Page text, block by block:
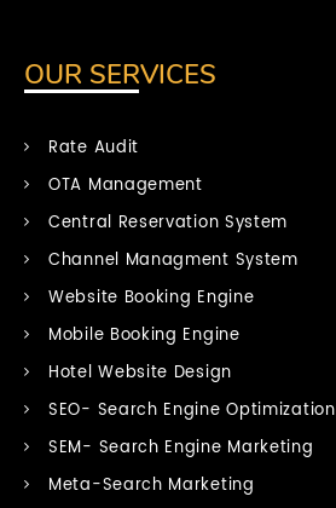
OUR SERVICES
Rate Audit
OTA Management
Central Reservation System
Channel Managment System
Website Booking Engine
Mobile Booking Engine
Hotel Website Design
SEO- Search Engine Optimization
SEM- Search Engine Marketing
Meta-Search Marketing